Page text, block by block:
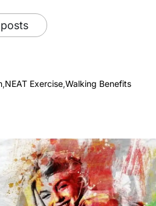
,NEAT Exercise,Walking Benefits